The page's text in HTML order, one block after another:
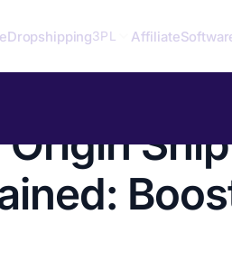
Dropshipping3PL Affiliate